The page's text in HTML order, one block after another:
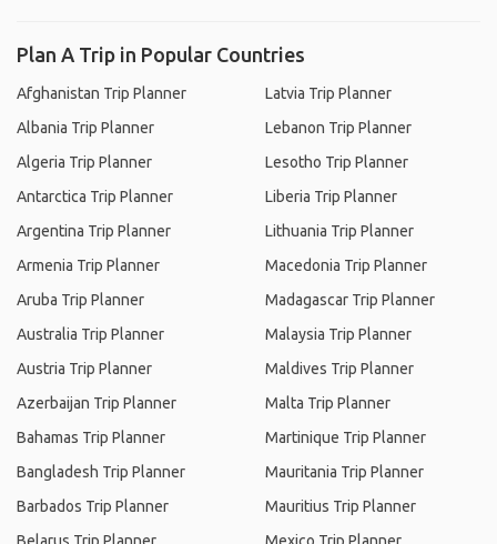
Plan A Trip in Popular Countries
Afghanistan Trip Planner
Albania Trip Planner
Algeria Trip Planner
Antarctica Trip Planner
Argentina Trip Planner
Armenia Trip Planner
Aruba Trip Planner
Australia Trip Planner
Austria Trip Planner
Azerbaijan Trip Planner
Bahamas Trip Planner
Bangladesh Trip Planner
Barbados Trip Planner
Latvia Trip Planner
Lebanon Trip Planner
Lesotho Trip Planner
Liberia Trip Planner
Lithuania Trip Planner
Macedonia Trip Planner
Madagascar Trip Planner
Malaysia Trip Planner
Maldives Trip Planner
Malta Trip Planner
Martinique Trip Planner
Mauritania Trip Planner
Mauritius Trip Planner